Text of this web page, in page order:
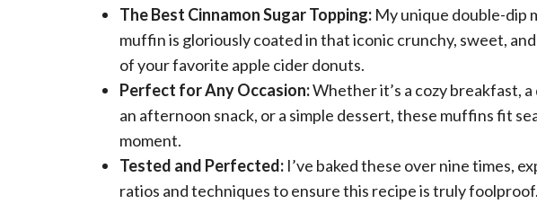
The Best Cinnamon Sugar Topping: My unique double-dip
muffin is gloriously coated in that iconic crunchy, sweet,
of your favorite apple cider donuts.
Perfect for Any Occasion:Whether it’s a cozy breakfast,
an afternoon snack, or a simple dessert, these muffins fit
moment.
Tested and Perfected: I’ve baked these over nine times,
ratios and techniques to ensure this recipe is truly